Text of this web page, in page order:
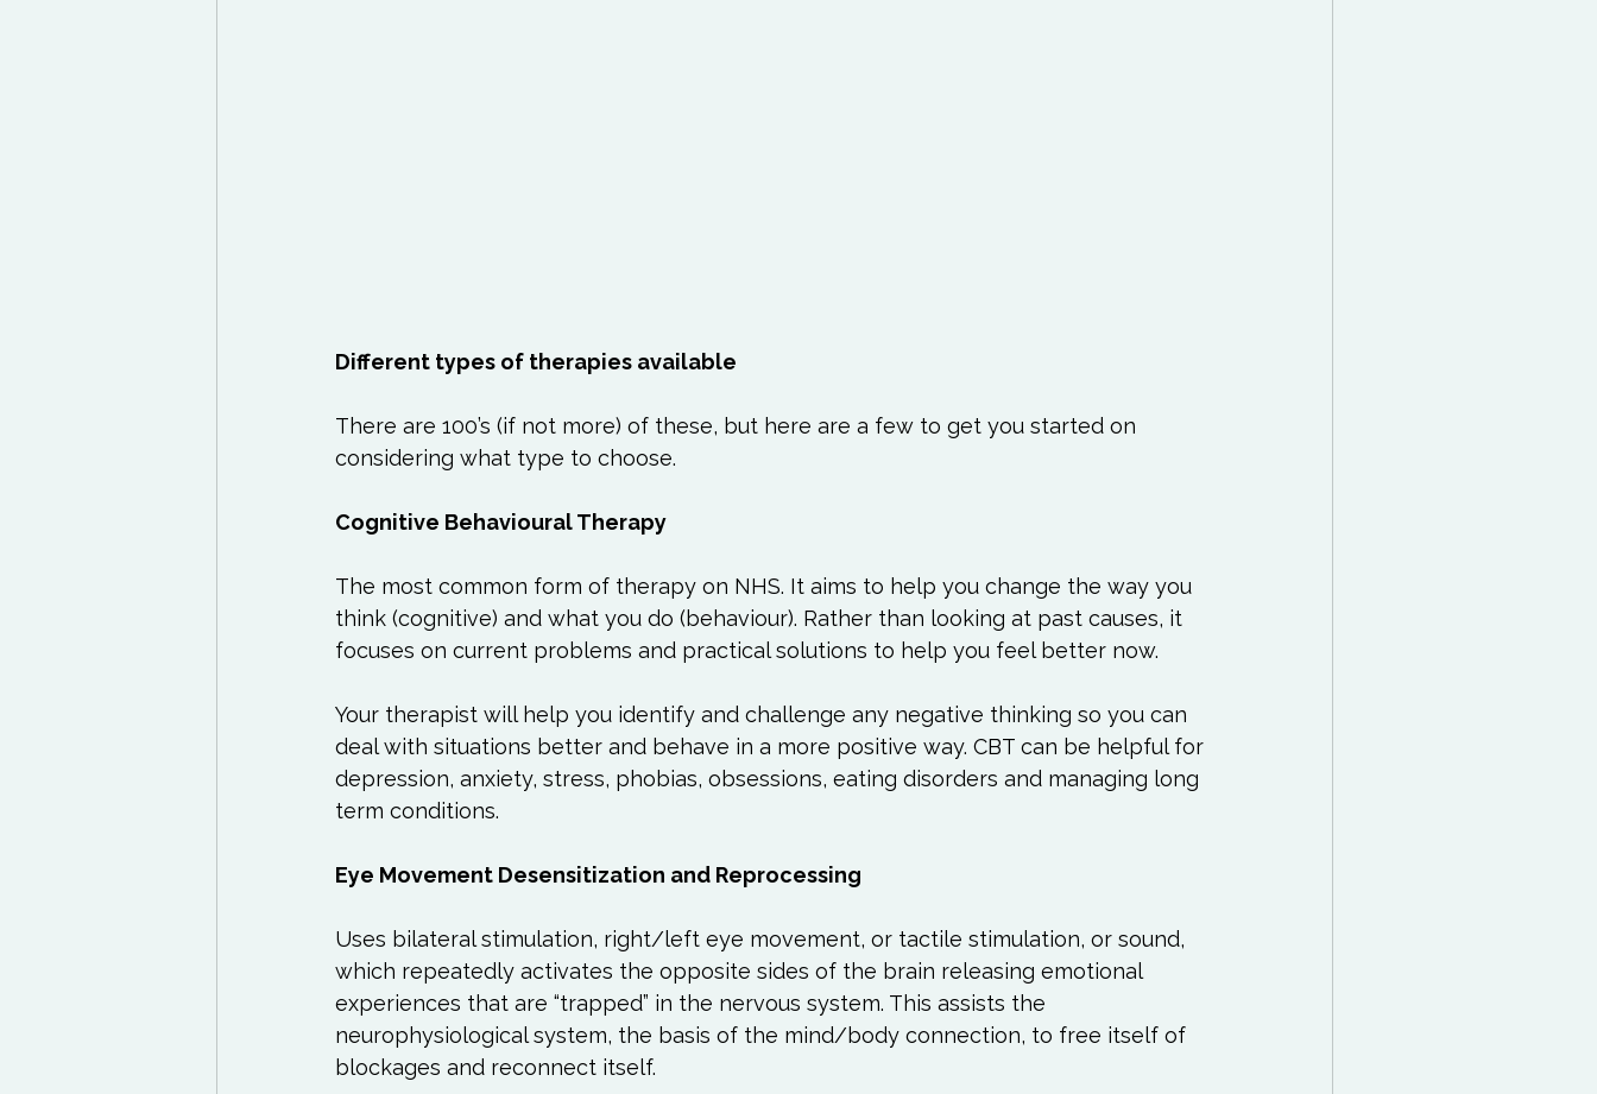
Different types of therapies available
There are 100’s (if not more) of these, but here are a few to get you started on
considering what type to choose.
Cognitive Behavioural Therapy
The most common form of therapy on NHS. It aims to help you change the way you
think (cognitive) and what you do (behaviour). Rather than looking at past causes, it
focuses on current problems and practical solutions to help you feel better now.
Your therapist will help you identify and challenge any negative thinking so you can
deal with situations better and behave in a more positive way. CBT can be helpful for
depression, anxiety, stress, phobias, obsessions, eating disorders and managing long
term conditions.
Eye Movement Desensitization and Reprocessing
Uses bilateral stimulation, right/left eye movement, or tactile stimulation, or sound,
which repeatedly activates the opposite sides of the brain releasing emotional
experiences that are “trapped” in the nervous system. This assists the
neurophysiological system, the basis of the mind/body connection, to free itself of
blockages and reconnect itself.